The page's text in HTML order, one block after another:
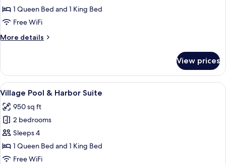
&
Harbor
1 Queen Bed and 1 King Bed
Free WiFi
More details
More
Beach
&
Harbor
Suite
View prices
View
all
photos
for
Village
Pool
&
A marina with boats docked, a
6
Village Pool & Harbor Suite
950 sq ft
2 bedrooms
Sleeps 4
1 Queen Bed and 1 King Bed
Free WiFi